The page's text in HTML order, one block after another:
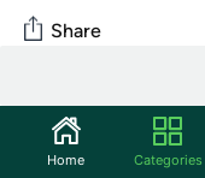
Share
Community
Start the discussion
Home Categories